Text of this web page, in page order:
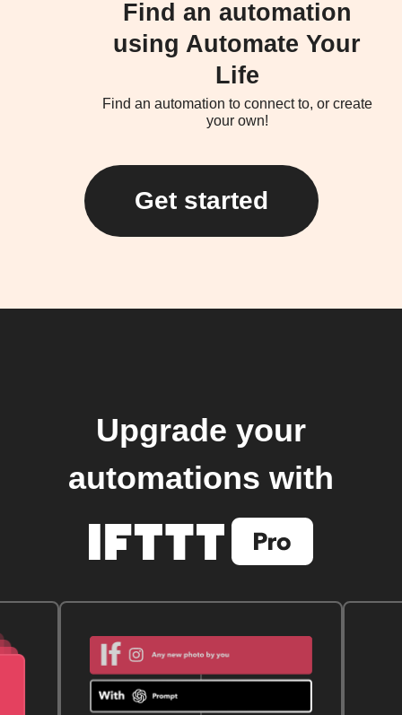
Find an automation
using Automate Your
Life
Find an automation to connect to, or create
your own!
Get started
Upgrade your
automations with